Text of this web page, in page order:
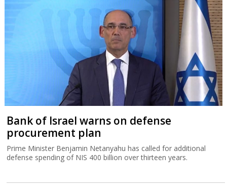
Bank of Israel warns on defense
procurement plan
Prime Minister Benjamin Netanyahu has called for additional
defense spending of NIS 400 billion over thirteen years.